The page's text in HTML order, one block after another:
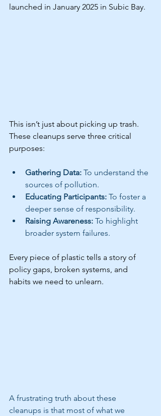
launched in January 2025 in Subic Bay.
This isn’t just about picking up trash.
These cleanups serve three critical
purposes:
Gathering Data: To understand the
sources of pollution.
Educating Participants: To foster a
deeper sense of responsibility.
Raising Awareness: To highlight
broader system failures.
Every piece of plastic tells a story of
policy gaps, broken systems, and
habits we need to unlearn.
A frustrating truth about these
cleanups is that most of what we